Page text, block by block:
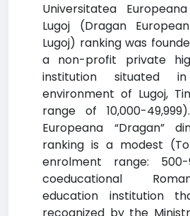
Universitatea
Lugoj (Dragan
Lugoj) ranking was
a non-profit private
institution situated
environment of Lugoj,
range of 10,000-
Europeana “Dragan”
ranking is a modest
enrolment range:
coeducational
education institution